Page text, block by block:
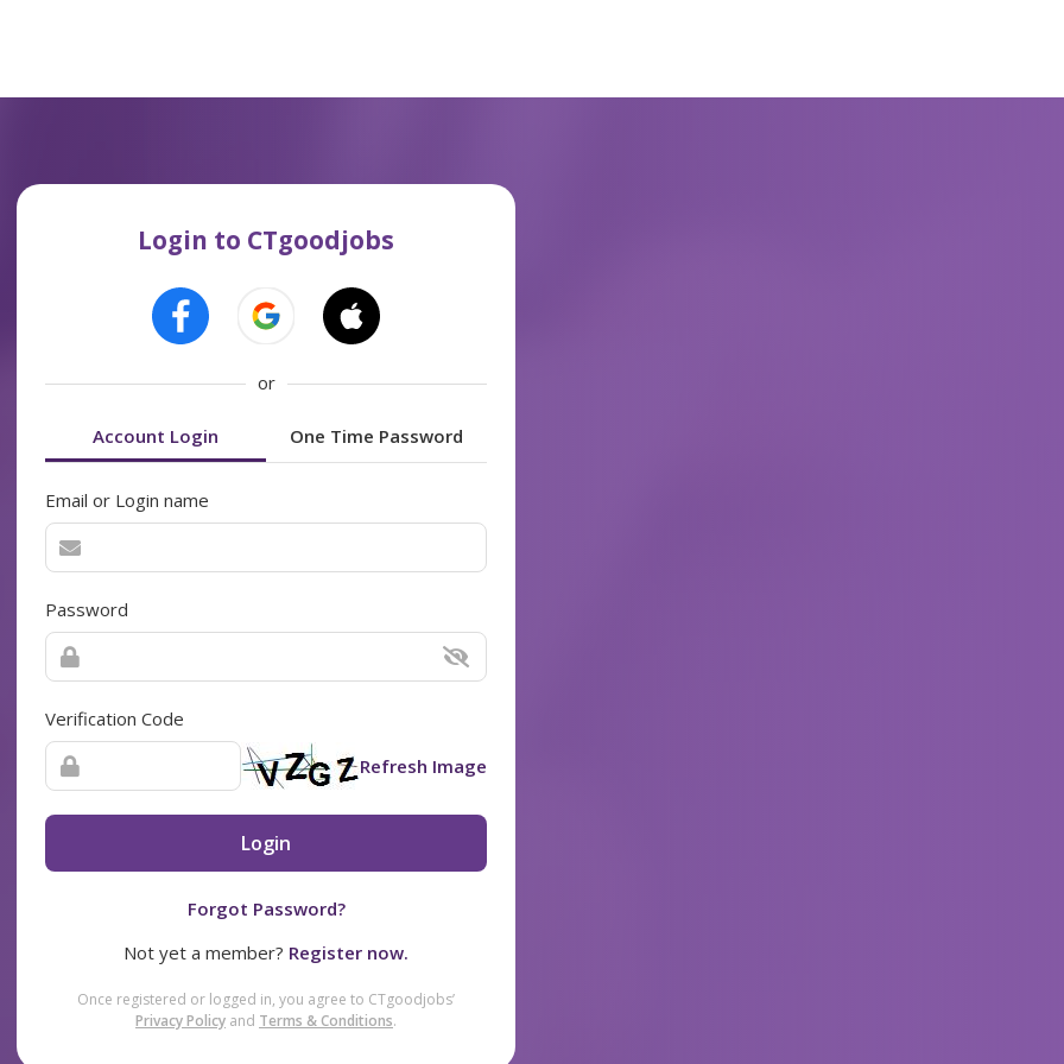
Login to CTgoodjobs
or
Account Login One Time Password
Email or Login name
Password
Verification Code
Refresh Image
Login
Forgot Password?
Not yet a member? Register now.
Once registered or logged in, you agree to CTgoodjobs’
Privacy Policy and Terms & Conditions.